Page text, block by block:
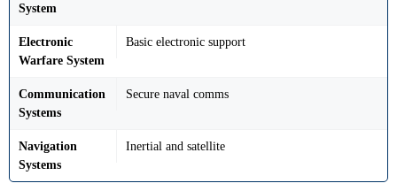
System
Electronic
Warfare System
Basic electronic support
Communication
Systems
Secure naval comms
Navigation
Systems
Inertial and satellite